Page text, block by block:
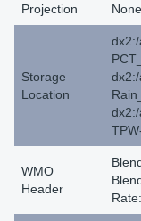
Projection
Storage
Location
WMO
Header